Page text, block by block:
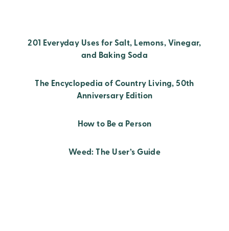
201 Everyday Uses for Salt, Lemons, Vinegar,
and Baking Soda
The Encyclopedia of Country Living, 50th
Anniversary Edition
How to Be a Person
Weed: The User’s Guide